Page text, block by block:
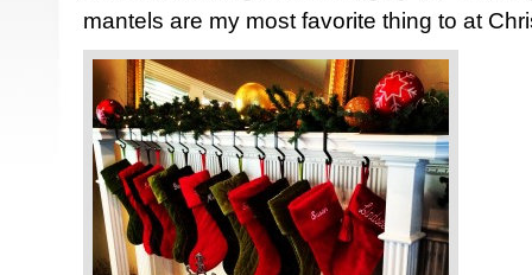
mantels are my most favorite thing to at